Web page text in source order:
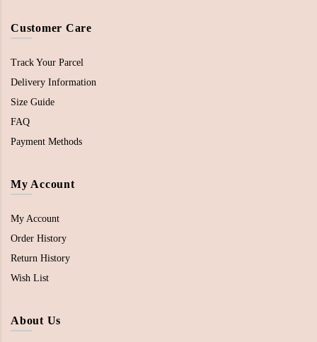
Customer Care
Track Your Parcel
Delivery Information
Size Guide
FAQ
Payment Methods
My Account
My Account
Order History
Return History
Wish List
About Us